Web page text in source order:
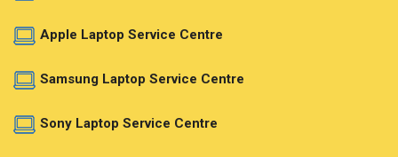
Apple Laptop Service Centre
Samsung Laptop Service Centre
Sony Laptop Service Centre